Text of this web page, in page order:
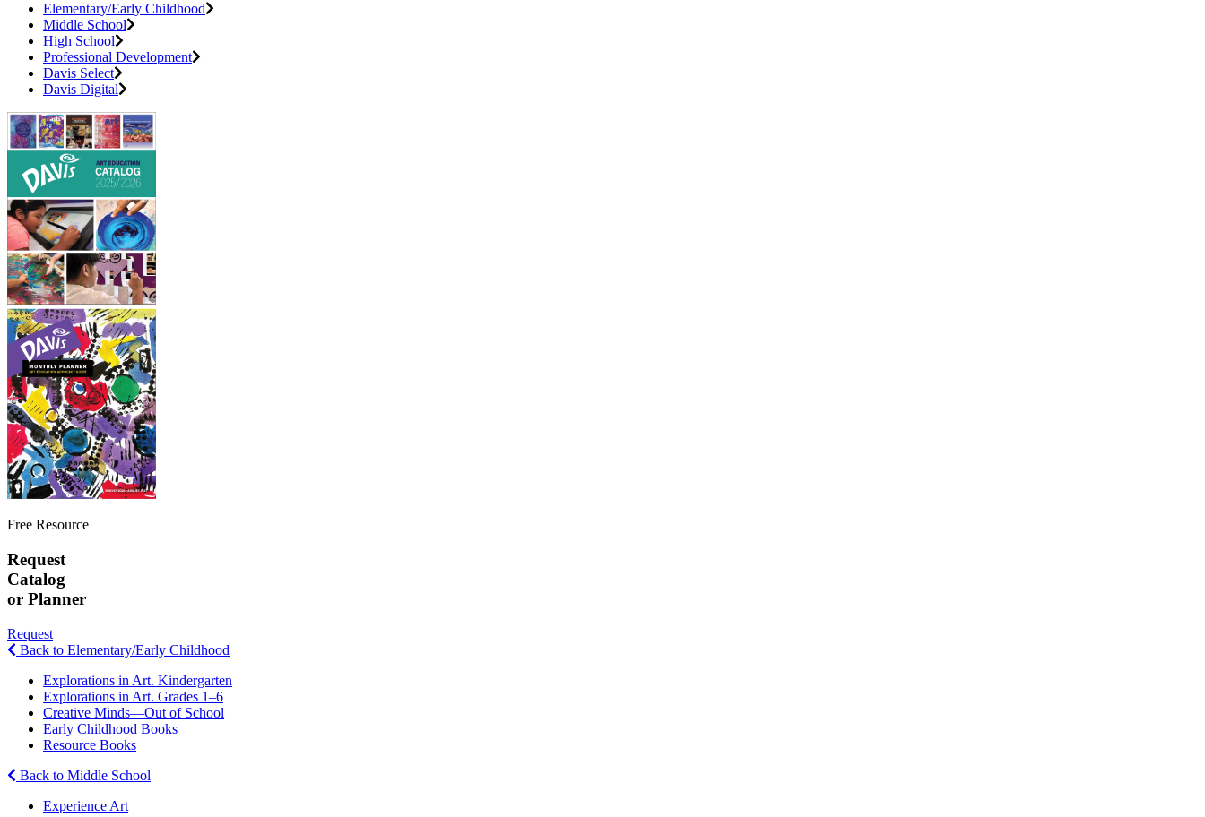
Elementary/Early Childhood
Middle School
High School
Professional Development
Davis Select
Davis Digital
Free Resource
Request
Catalog
or Planner
Request
Back to Elementary/Early Childhood
Explorations in Art. Kindergarten
Explorations in Art. Grades 1–6
Creative Minds—Out of School
Early Childhood Books
Resource Books
Back to Middle School
Experience Art